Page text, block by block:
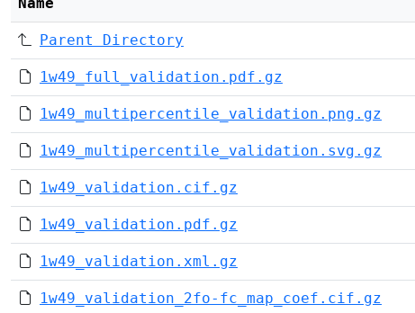
Parent Directory
1w49_full_validation.pdf.gz
1w49_multipercentile_validation.png.gz
1w49_multipercentile_validation.svg.gz
1w49_validation.cif.gz
1w49_validation.pdf.gz
1w49_validation.xml.gz
1w49_validation_2fo-fc_map_coef.cif.gz